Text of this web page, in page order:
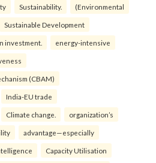
Sustainability. (Environmental
Sustainable Development
investment. energy-intensive
(CBAM)
India-EU trade
Climate change. organization’s
advantage—especially
Capacity Utilisation